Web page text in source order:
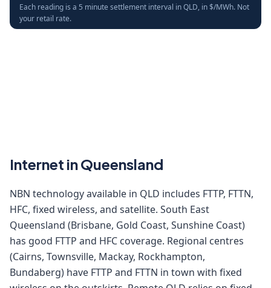
Each reading is a 5 minute settlement interval in QLD, in $/MWh. Not
your retail rate.
Internet in Queensland
NBN technology available in QLD includes FTTP, FTTN,
HFC, fixed wireless, and satellite. South East
Queensland (Brisbane, Gold Coast, Sunshine Coast)
has good FTTP and HFC coverage. Regional centres
(Cairns, Townsville, Mackay, Rockhampton,
Bundaberg) have FTTP and FTTN in town with fixed